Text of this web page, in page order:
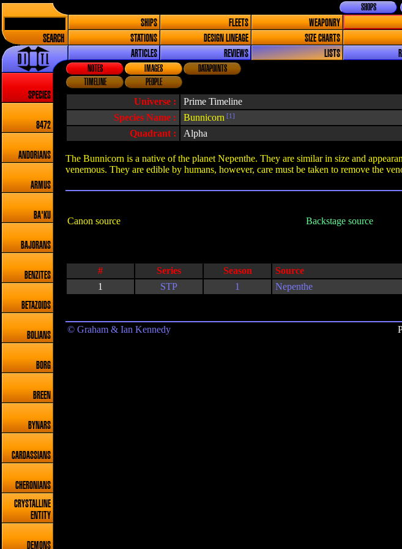
SEARCH
SHOPS
SHIPS FLEETS WEAPONRY
STATIONS
DESIGN LINEAGE SIZE CHARTS
ARTICLES
REVIEWS LISTS
SPECIES
8472
ANDORIANS
ARMUS
BA'KU
BAJORANS
BENZITES
BETAZOIDS
BOLIANS
BORG
BREEN
BYNARS
CARDASSIANS
CHERONIANS
CRYSTALLINE
ENTITY
DEMONS
NOTES IMAGES
DATAPOINTS
TIMELINE
PEOPLE
Universe :
Prime Timeline
Species Name :
Bunnicorn [1]
Quadrant : Alpha
The Bunnicorn is a native of the planet Nepenthe. They are similar in size and
venemous. They are edible by humans, however, care must be taken to remove the
Canon source Backstage source
# Series Season Source
1
STP 1 Nepenthe
© Graham & Ian Kennedy